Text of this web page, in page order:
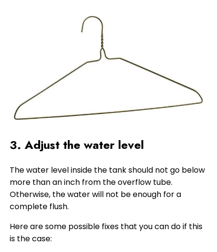
3. Adjust the water level
The water level inside the tank should not go below
more than an inch from the overflow tube.
Otherwise, the water will not be enough for a
complete flush.
Here are some possible fixes that you can do if this
is the case: